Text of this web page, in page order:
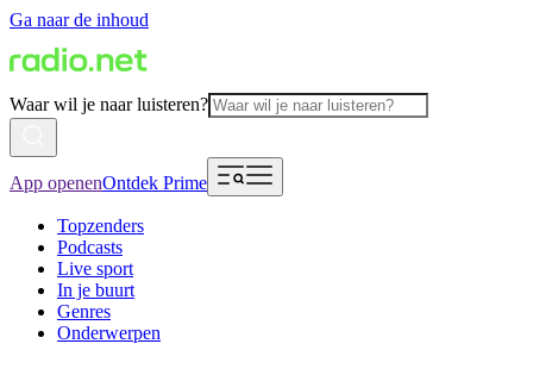
Ga naar de inhoud
Waar wil je naar luisteren?
App openenOntdek Prime
Topzenders
Podcasts
Live sport
In je buurt
Genres
Onderwerpen